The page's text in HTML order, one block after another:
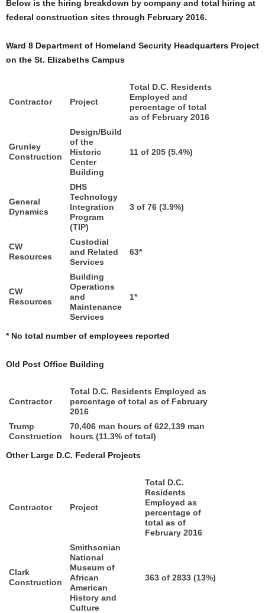
Below is the hiring breakdown by company and total hiring at
federal construction sites through February 2016.
Ward 8 Department of Homeland Security Headquarters Project
on the St. Elizabeths Campus
Contractor Project
Total D.C. Residents
Employed and
percentage of total
as of February 2016
Grunley
Construction
Design/Build
of the
Historic
Center
Building
11 of 205 (5.4%)
General
Dynamics
DHS
Technology
Integration
Program
(TIP)
3 of 76 (3.9%)
CW
Resources
Custodial
and Related
Services
63*
CW
Resources
Building
Operations
and
Maintenance
Services
1*
* No total number of employees reported
Old Post Office Building
Contractor
Total D.C. Residents Employed as
percentage of total as of February
2016
Trump
Construction
70,406 man hours of 622,139 man
hours (11.3% of total)
Other Large D.C. Federal Projects
Contractor Project
Total D.C.
Residents
Employed as
percentage of
total as of
February 2016
Clark
Construction
Smithsonian
National
Museum of
African
American
History and
Culture
363 of 2833 (13%)